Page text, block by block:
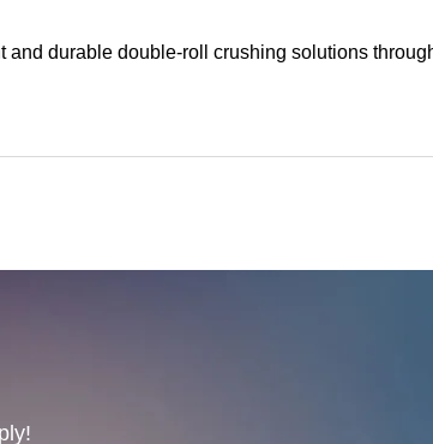
durable double-roll crushing solutions